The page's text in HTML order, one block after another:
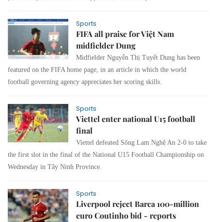
Sports
FIFA all praise for Việt Nam
midfielder Dung
Midfielder Nguyễn Thị Tuyết Dung has been
featured on the FIFA home page, in an article in which the world
football governing agency appreciates her scoring skills.
Sports
Viettel enter national U15 football
final
Viettel defeated Sông Lam Nghệ An 2-0 to take
the first slot in the final of the National U15 Football Championship on
Wednesday in Tây Ninh Province.
Sports
Liverpool reject Barca 100-million
euro Coutinho bid - reports